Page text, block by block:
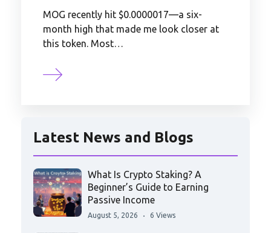
MOG recently hit $0.0000017—a six-
month high that made me look closer at
this token. Most…
Latest News and Blogs
What Is Crypto Staking? A
Beginner’s Guide to Earning
Passive Income
August 5, 2026 6 Views